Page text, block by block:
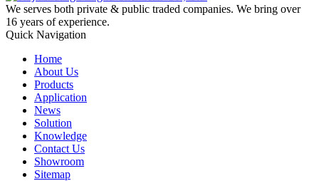
We serves both private & public traded companies. We bring over
16 years of experience.
Quick Navigation
Home
About Us
Products
Application
News
Solution
Knowledge
Contact Us
Showroom
Sitemap